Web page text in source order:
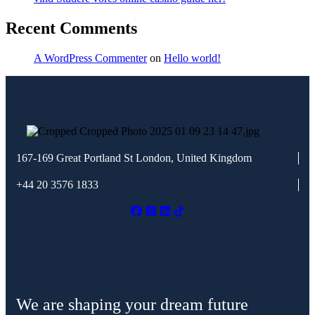
Recent Comments
A WordPress Commenteron Hello world!
167-169 Great Portland St London, United Kingdom
+44 20 3576 1833
We are shaping your dream future